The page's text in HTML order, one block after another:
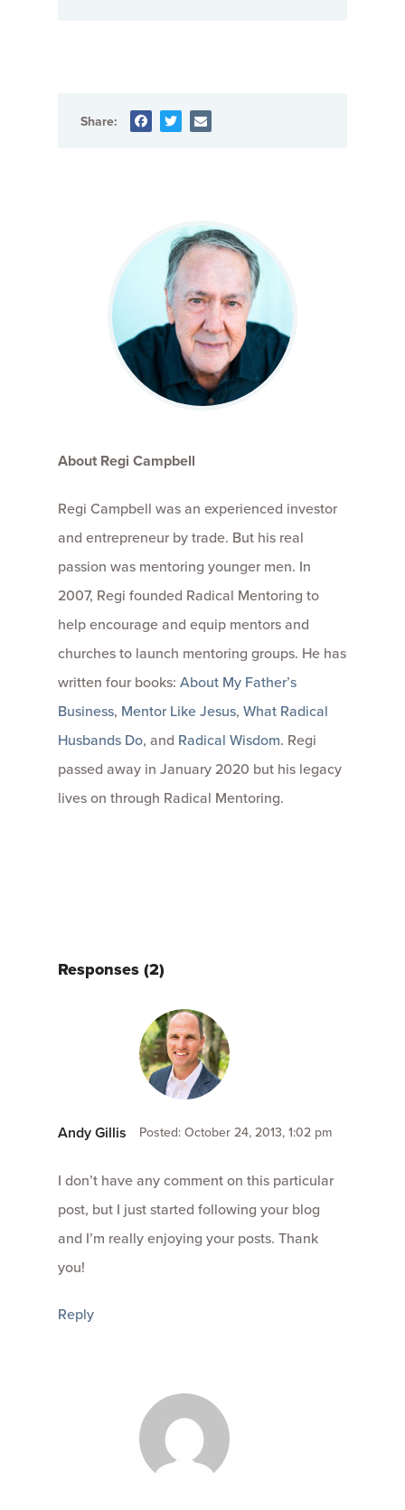
Share:
About Regi Campbell
Regi Campbell was an experienced investor
and entrepreneur by trade. But his real
passion was mentoring younger men. In
2007, Regi founded Radical Mentoring to
help encourage and equip mentors and
churches to launch mentoring groups. He has
written four books: About My Father’s
Business, Mentor Like Jesus, What Radical
Husbands Do, and Radical Wisdom. Regi
passed away in January 2020 but his legacy
lives on through Radical Mentoring.
Responses (2)
Andy Gillis Posted: October 24, 2013, 1:02 pm
I don’t have any comment on this particular
post, but I just started following your blog
and I’m really enjoying your posts. Thank
you!
Reply